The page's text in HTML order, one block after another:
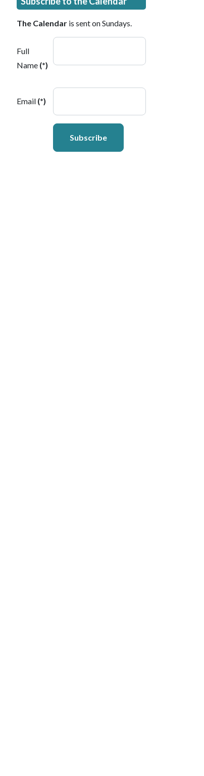
The Calendar is sent on Sundays.
Full
Name (*)
Email (*)
Subscribe